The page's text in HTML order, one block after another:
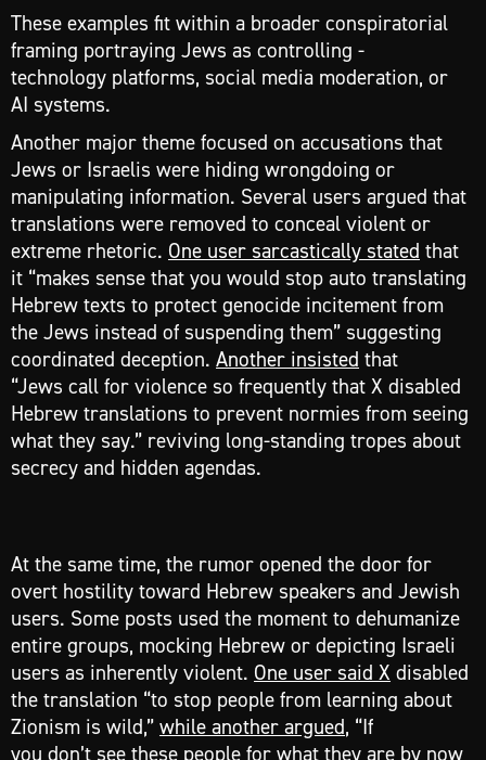
These examples fit within a broader conspiratorial
framing portraying Jews as controlling -
technology platforms, social media moderation, or
AI systems.
Another major theme focused on accusations that
Jews or Israelis were hiding wrongdoing or
manipulating information. Several users argued that
translations were removed to conceal violent or
extreme rhetoric. One user sarcastically stated that
it “makes sense that you would stop auto translating
Hebrew texts to protect genocide incitement from
the Jews instead of suspending them” suggesting
coordinated deception. Another insisted that
“Jews call for violence so frequently that X disabled
Hebrew translations to prevent normies from seeing
what they say.” reviving long-standing tropes about
secrecy and hidden agendas.
At the same time, the rumor opened the door for
overt hostility toward Hebrew speakers and Jewish
users. Some posts used the moment to dehumanize
entire groups, mocking Hebrew or depicting Israeli
users as inherently violent. One user said X disabled
the translation “to stop people from learning about
Zionism is wild,” while another argued, “If
you don’t see these people for what they are by now